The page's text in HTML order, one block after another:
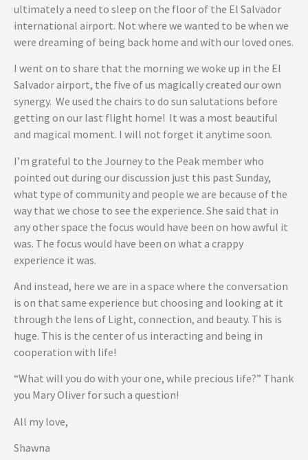
ultimately a need to sleep on the floor of the El Salvador
international airport. Not where we wanted to be when we
were dreaming of being back home and with our loved ones.
I went on to share that the morning we woke up in the El
Salvador airport, the five of us magically created our own
synergy. We used the chairs to do sun salutations before
getting on our last flight home! It was a most beautiful
and magical moment. I will not forget it anytime soon.
I’m grateful to the Journey to the Peak member who
pointed out during our discussion just this past Sunday,
what type of community and people we are because of the
way that we chose to see the experience. She said that in
any other space the focus would have been on how awful it
was. The focus would have been on what a crappy
experience it was.
And instead, here we are in a space where the conversation
is on that same experience but choosing and looking at it
through the lens of Light, connection, and beauty. This is
huge. This is the center of us interacting and being in
cooperation with life!
“What will you do with your one, while precious life?” Thank
you Mary Oliver for such a question!
All my love,
Shawna